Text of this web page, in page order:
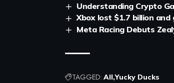
Understanding Crypto
Xbox lost $1.7 billion
Meta Racing Debuts
TAGGED: All Yucky Ducks